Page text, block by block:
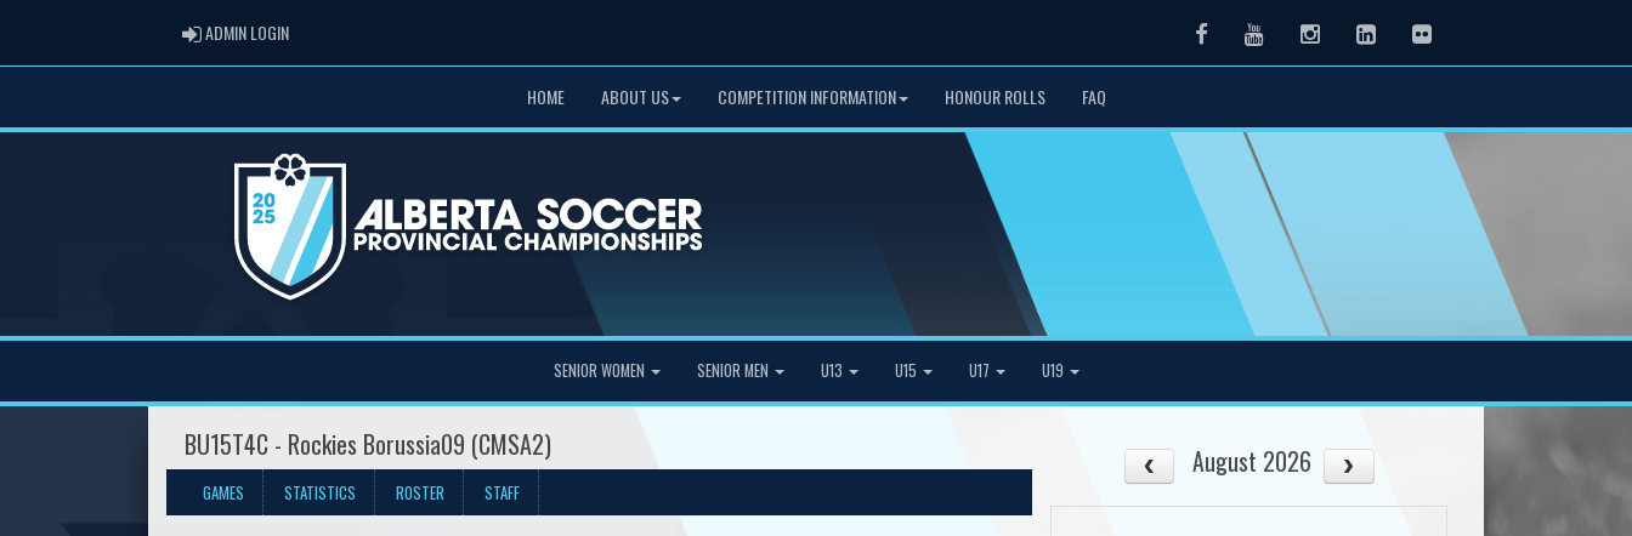
ADMIN LOGINADMIN LOGIN FacebookYoutubeInstagramLinkedInFlickr
HOME ABOUT US COMPETITION INFORMATION HONOUR ROLLS FAQ
SENIOR WOMEN SENIOR MEN U13 U15 U17 U19
BU15T4C - Rockies Borussia09 (CMSA2)
GAMES STATISTICS ROSTER STAFF
August 2026